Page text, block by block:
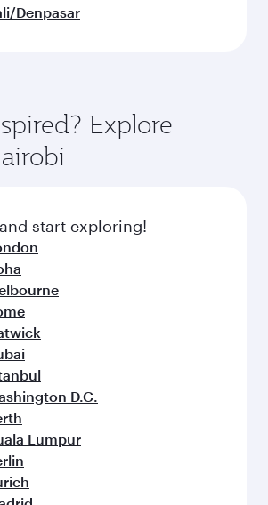
Denpasar
Explore
start exploring!
D.C.
Lumpur